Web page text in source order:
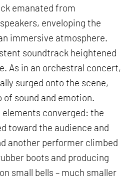
emanated from
enveloping the
immersive atmosphere.
soundtrack heightened
As in an orchestral concert,
surged onto the scene,
of sound and emotion.
elements converged: the
toward the audience and
another performer climbed
boots and producing
small bells – much smaller